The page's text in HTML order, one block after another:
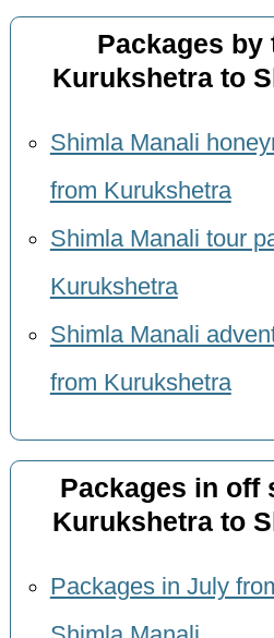
Packages by
Kurukshetra to
Shimla Manali
from Kurukshetra
Shimla Manali tour
Kurukshetra
Shimla Manali
from Kurukshetra
Packages in off
Kurukshetra to
Packages in July